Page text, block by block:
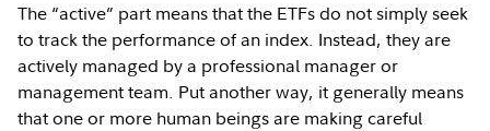
The “active” part means that the ETFs do not simply seek
to track the performance of an index. Instead, they are
actively managed by a professional manager or
management team. Put another way, it generally means
that one or more human beings are making careful